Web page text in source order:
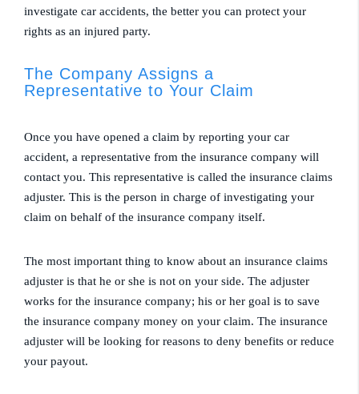
investigate car accidents, the better you can protect your
rights as an injured party.
The Company Assigns a
Representative to Your Claim
Once you have opened a claim by reporting your car
accident, a representative from the insurance company will
contact you. This representative is called the insurance claims
adjuster. This is the person in charge of investigating your
claim on behalf of the insurance company itself.
The most important thing to know about an insurance claims
adjuster is that he or she is not on your side. The adjuster
works for the insurance company; his or her goal is to save
the insurance company money on your claim. The insurance
adjuster will be looking for reasons to deny benefits or reduce
your payout.